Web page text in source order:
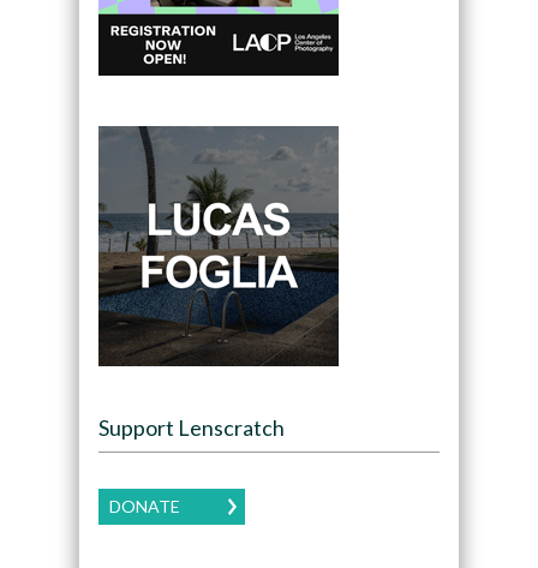
Support Lenscratch
DONATE